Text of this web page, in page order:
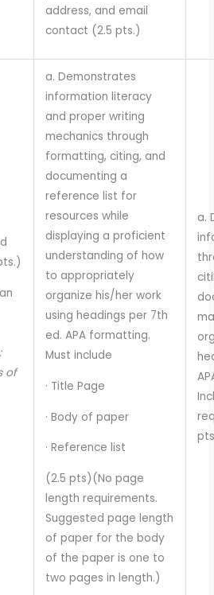
address, and email
contact (2.5 pts.)
of
a. Demonstrates
information literacy
and proper writing
mechanics through
formatting, citing, and
documenting a
reference list for
resources while
displaying a proficient
understanding of how
to appropriately
organize his/her work
using headings per 7th
ed. APA formatting.
Must include
· Title Page
· Body of paper
· Reference list
(2.5 pts)(No page
length requirements.
Suggested page length
of paper for the body
of the paper is one to
two pages in length.)
a.